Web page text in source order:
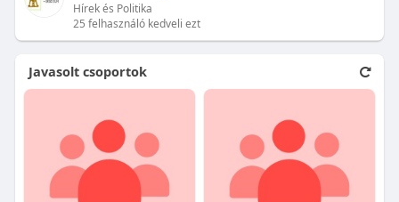
Hírek és Politika
25 felhasználó kedveli ezt
Javasolt csoportok